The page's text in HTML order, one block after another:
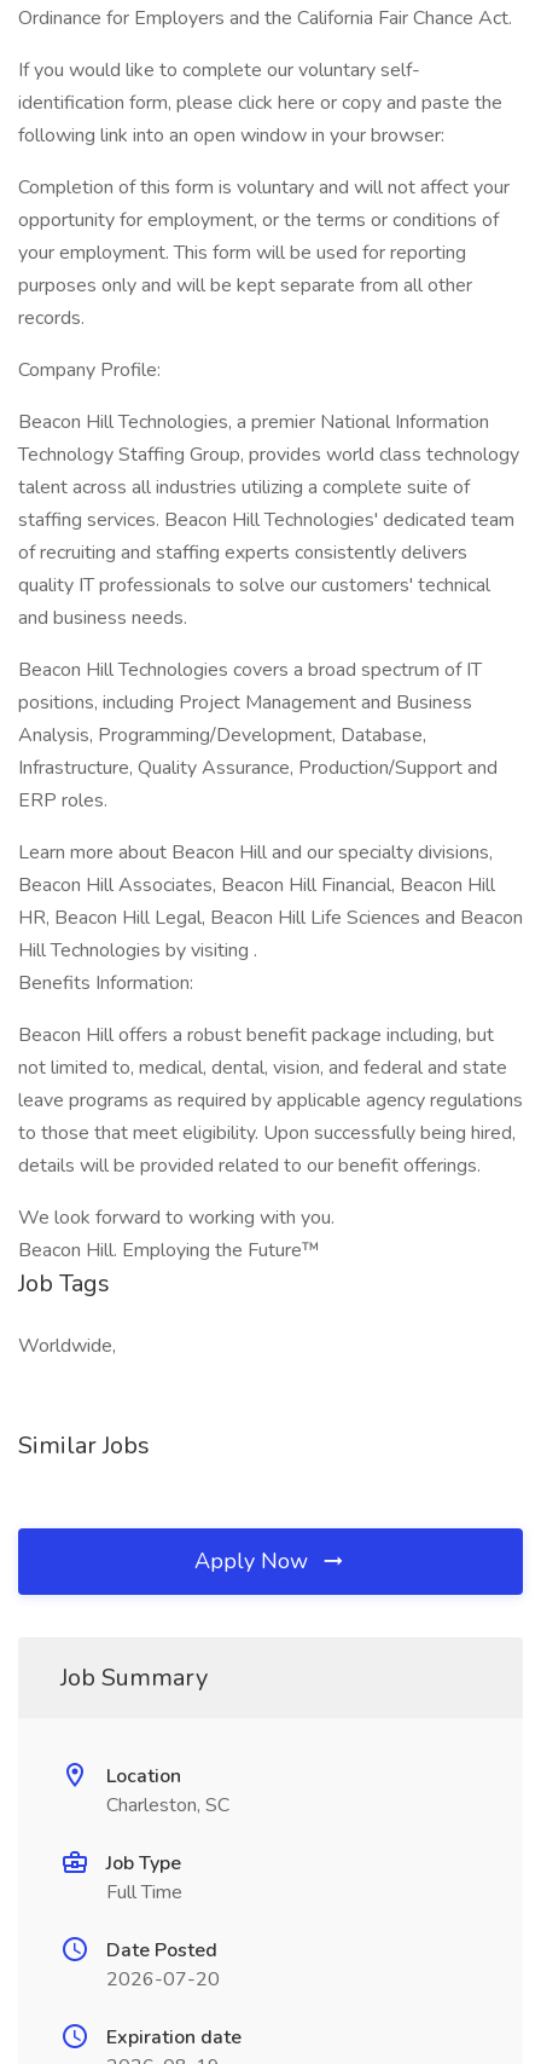
Ordinance for Employers and the California Fair Chance Act.
If you would like to complete our voluntary self-
identification form, please click here or copy and paste the
following link into an open window in your browser:
Completion of this form is voluntary and will not affect your
opportunity for employment, or the terms or conditions of
your employment. This form will be used for reporting
purposes only and will be kept separate from all other
records.
Company Profile:
Beacon Hill Technologies, a premier National Information
Technology Staffing Group, provides world class technology
talent across all industries utilizing a complete suite of
staffing services. Beacon Hill Technologies' dedicated team
of recruiting and staffing experts consistently delivers
quality IT professionals to solve our customers' technical
and business needs.
Beacon Hill Technologies covers a broad spectrum of IT
positions, including Project Management and Business
Analysis, Programming/Development, Database,
Infrastructure, Quality Assurance, Production/Support and
ERP roles.
Learn more about Beacon Hill and our specialty divisions,
Beacon Hill Associates, Beacon Hill Financial, Beacon Hill
HR, Beacon Hill Legal, Beacon Hill Life Sciences and Beacon
Hill Technologies by visiting .
Benefits Information:
Beacon Hill offers a robust benefit package including, but
not limited to, medical, dental, vision, and federal and state
leave programs as required by applicable agency regulations
to those that meet eligibility. Upon successfully being hired,
details will be provided related to our benefit offerings.
We look forward to working with you.
Beacon Hill. Employing the Future™
Job Tags
Worldwide,
Similar Jobs
Apply Now
Job Summary
Location
Charleston, SC
Job Type
Full Time
Date Posted
2026-07-20
Expiration date